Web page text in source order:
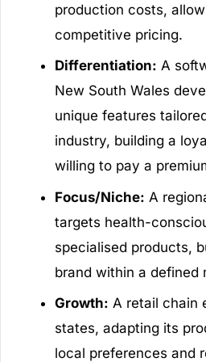
production costs,
competitive pricing.
Differentiation: A
New South Wales
unique features
industry, building a
willing to pay a
Focus/Niche: A
targets health-
specialised products,
brand within a defined
Growth: A retail chain
states, adapting its
local preferences and